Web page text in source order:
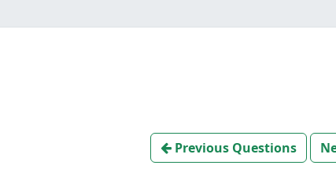
Previous Questions